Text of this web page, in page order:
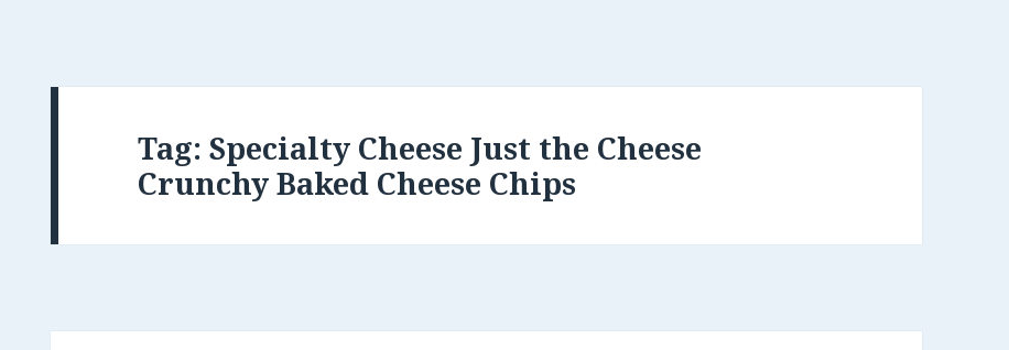
Tag:Specialty Cheese Just the Cheese
Crunchy Baked Cheese Chips